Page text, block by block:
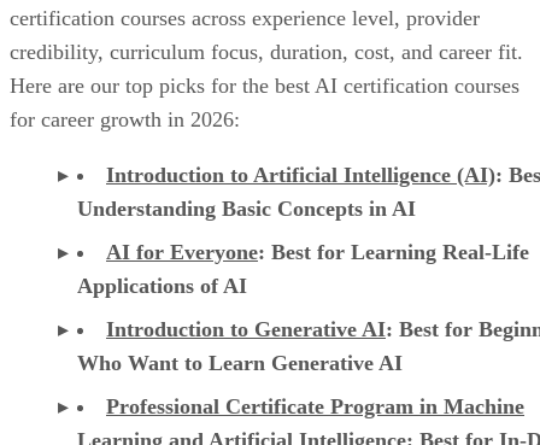
certification courses across experience level, provider
credibility, curriculum focus, duration, cost, and career fit.
Here are our top picks for the best AI certification courses
for career growth in 2026:
Introduction to Artificial Intelligence (AI):
Understanding Basic Concepts in AI
AI for Everyone: Best for Learning Real-Life
Applications of AI
Introduction to Generative AI: Best for
Who Want to Learn Generative AI
Professional Certificate Program in Machine
Learning and Artificial Intelligence: Best for In-